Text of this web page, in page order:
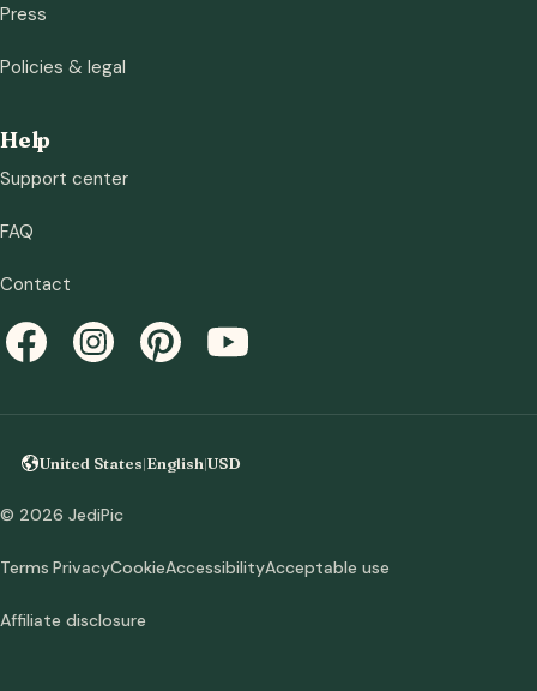
Press
Policies & legal
Help
Support center
FAQ
Contact
United States|English|USD
© 2026 JediPic
Terms PrivacyCookieAccessibilityAcceptable use
Affiliate disclosure